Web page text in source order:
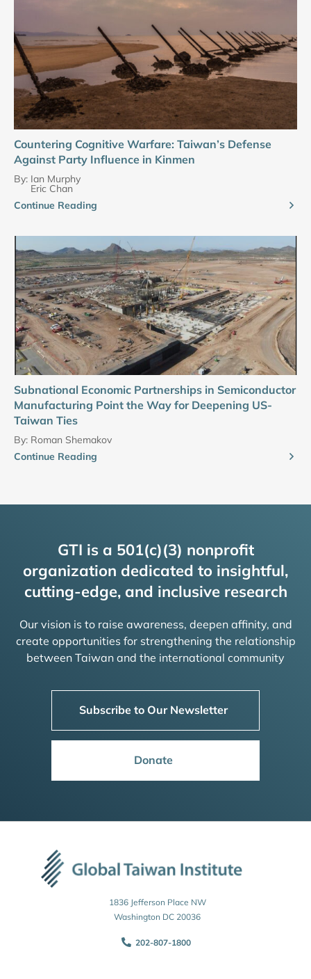
Countering Cognitive Warfare: Taiwan’s Defense
Against Party Influence in Kinmen
By: Ian Murphy
Eric Chan
Continue Reading
Subnational Economic Partnerships in Semiconductor
Manufacturing Point the Way for Deepening US-
Taiwan Ties
By: Roman Shemakov
Continue Reading
GTI is a 501(c)(3) nonprofit
organization dedicated to insightful,
cutting-edge, and inclusive research
Our vision is to raise awareness, deepen affinity, and
create opportunities for strengthening the relationship
between Taiwan and the international community
Subscribe to Our Newsletter
Donate
1836 Jefferson Place NW
Washington DC 20036
202-807-1800